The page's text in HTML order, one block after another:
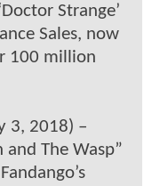
Strange’
Sales, now
100 million
3, 2018) –
and The Wasp”